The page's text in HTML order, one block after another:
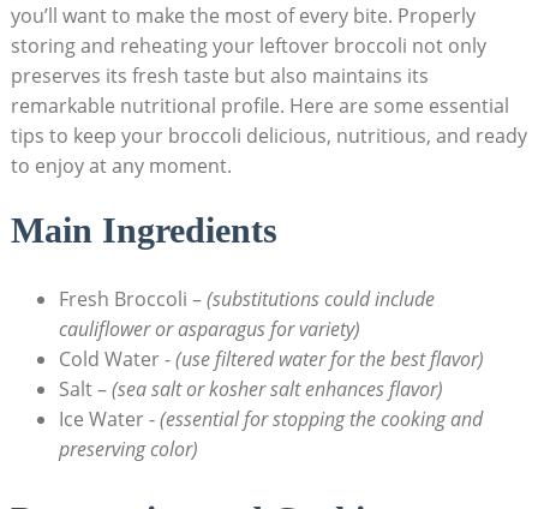
you’ll want​ to make the most ⁣of every ⁣bite. Properly
storing and reheating your leftover broccoli not only
preserves its fresh ‍taste but also maintains its
remarkable nutritional profile. Here are some essential⁤
tips to keep⁣ your broccoli delicious, nutritious, and ready
to enjoy at any moment.
Main Ingredients
Fresh Broccoli –(substitutions could include
cauliflower or asparagus for variety)
Cold Water -⁢(use filtered water for the best flavor)
Salt –(sea salt or kosher salt enhances flavor)
Ice Water -⁤(essential for stopping⁣ the cooking and
preserving color)